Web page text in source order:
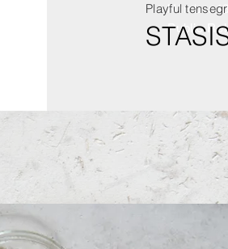
Number
Playful
Public